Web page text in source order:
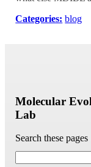
Categories: blog
Molecular
Lab
Search these pages